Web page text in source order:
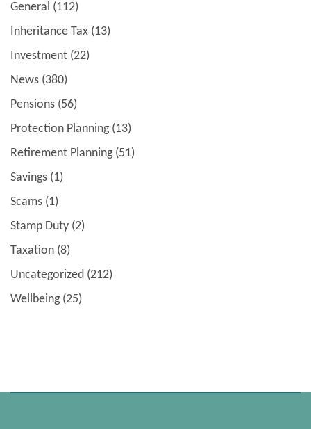
General (112)
Inheritance Tax (13)
Investment (22)
News (380)
Pensions (56)
Protection Planning(13)
Retirement Planning(51)
Savings (1)
Scams (1)
Stamp Duty (2)
Taxation (8)
Uncategorized (212)
Wellbeing(25)